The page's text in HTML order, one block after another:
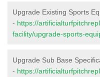
Upgrade Existing Sports
- https://
facility/upgrade-sports-
Upgrade Sub Base
- https://